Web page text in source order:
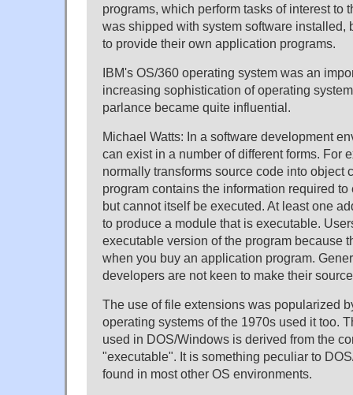
programs, which perform tasks of interest to
was shipped with system software installed,
to provide their own application programs.
IBM's OS/360 operating system was an
increasing sophistication of operating
parlance became quite influential.
Michael Watts: In a software development
can exist in a number of different forms. For
normally transforms source code into object
program contains the information required to
but cannot itself be executed. At least one
to produce a module that is executable.
executable version of the program because
when you buy an application program.
developers are not keen to make their
The use of file extensions was popularized
operating systems of the 1970s used it too.
used in DOS/Windows is derived from the
"executable". It is something peculiar to
found in most other OS environments.